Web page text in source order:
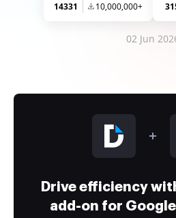
14331 10,000,000+
02 Jun
Drive efficiency
add-on for